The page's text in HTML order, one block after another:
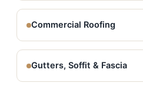
Commercial Roofing
Gutters, Soffit & Fascia